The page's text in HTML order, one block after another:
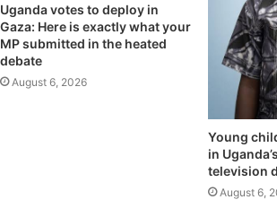
Uganda votes to deploy in
Gaza: Here is exactly what your
MP submitted in the heated
debate
August 6, 2026
Young
in
television
August 6,